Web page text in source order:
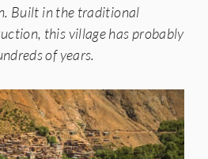
Built in the traditional
this village has probably
of years.